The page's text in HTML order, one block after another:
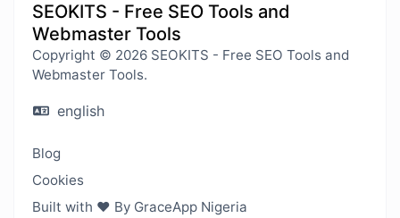
SEOKITS - Free SEO Tools and
Webmaster Tools
Copyright © 2026 SEOKITS - Free SEO Tools and
Webmaster Tools.
english
Blog
Cookies
Built with ❤️ By GraceApp Nigeria